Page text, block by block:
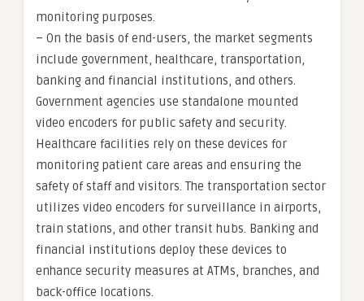
monitoring purposes.
– On the basis of end-users, the market segments
include government, healthcare, transportation,
banking and financial institutions, and others.
Government agencies use standalone mounted
video encoders for public safety and security.
Healthcare facilities rely on these devices for
monitoring patient care areas and ensuring the
safety of staff and visitors. The transportation sector
utilizes video encoders for surveillance in airports,
train stations, and other transit hubs. Banking and
financial institutions deploy these devices to
enhance security measures at ATMs, branches, and
back-office locations.